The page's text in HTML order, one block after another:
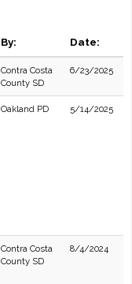
By: Date:
Contra Costa
County SD
6/23/2025
Oakland PD 5/14/2025
Contra Costa
County SD
8/4/2024